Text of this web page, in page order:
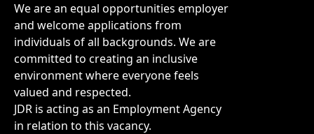
We are an equal opportunities employer
and welcome applications from
individuals of all backgrounds. We are
committed to creating an inclusive
environment where everyone feels
valued and respected.
JDR is acting as an Employment Agency
in relation to this vacancy.